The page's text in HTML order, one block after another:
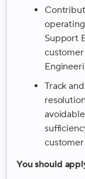
Support
Track
You should